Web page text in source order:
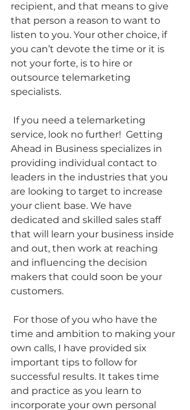
recipient, and that means to give
that person a reason to want to
listen to you. Your other choice, if
you can’t devote the time or it is
not your forte, is to hire or
outsource telemarketing
specialists.
service, look no further!  Getting
Ahead in Business specializes in
providing individual contact to
leaders in the industries that you
are looking to target to increase
your client base. We have
dedicated and skilled sales staff
that will learn your business inside
and out, then work at reaching
and influencing the decision
makers that could soon be your
customers.
time and ambition to making your
own calls, I have provided six
important tips to follow for
successful results. It takes time
and practice as you learn to
incorporate your own personal